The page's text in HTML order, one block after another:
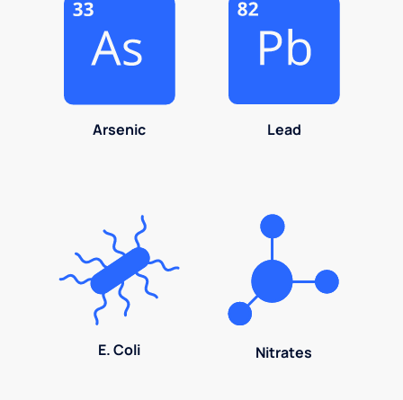
Arsenic Lead
E. Coli Nitrates